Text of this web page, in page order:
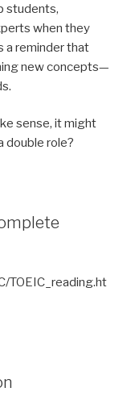
students,
when they
a reminder that
new concepts—
sense, it might
double role?
TOEIC_reading.ht